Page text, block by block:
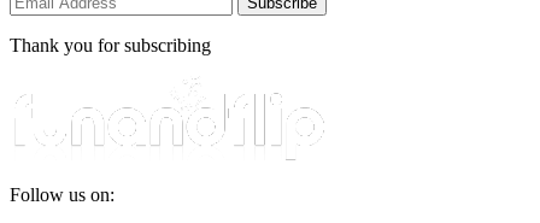
Thank you for subscribing
Follow us on: